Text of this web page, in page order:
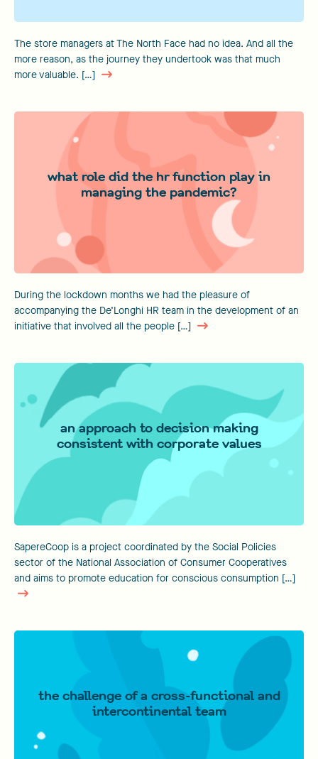
The store managers at The North Face had no idea. And all the
more reason, as the journey they undertook was that much
more valuable. […]
what role did the hr function play in
managing the pandemic?
During the lockdown months we had the pleasure of
accompanying the De’Longhi HR team in the development of an
initiative that involved all the people […]
an approach to decision making
consistent with corporate values
SapereCoop is a project coordinated by the Social Policies
sector of the National Association of Consumer Cooperatives
and aims to promote education for conscious consumption […]
the challenge of a cross-functional and
intercontinental team